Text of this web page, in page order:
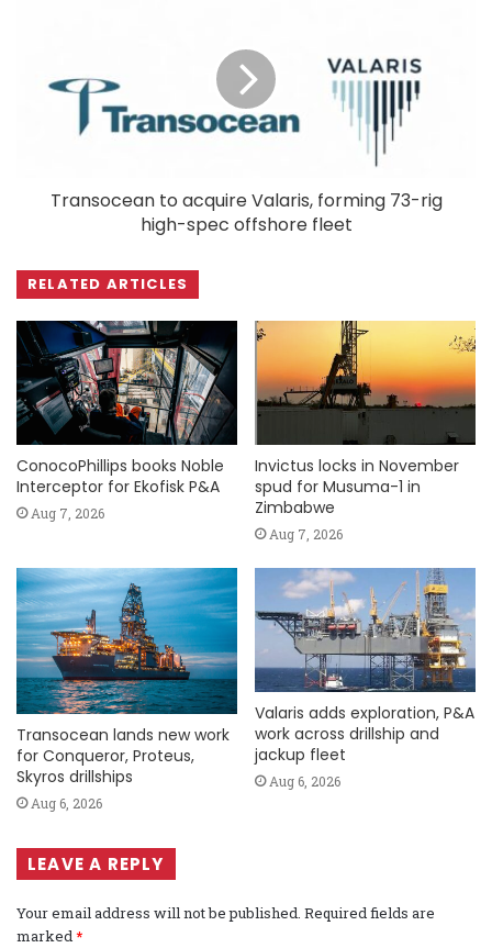
Transocean to acquire Valaris, forming 73-rig
high-spec offshore fleet
RELATED ARTICLES
ConocoPhillips books Noble
Interceptor for Ekofisk P&A
Aug 7, 2026
Invictus locks in November
spud for Musuma-1 in
Zimbabwe
Aug 7, 2026
Transocean lands new work
for Conqueror, Proteus,
Skyros drillships
Aug 6, 2026
Valaris adds exploration, P&A
work across drillship and
jackup fleet
Aug 6, 2026
LEAVE A REPLY
Your email address will not be published. Required fields are
marked*